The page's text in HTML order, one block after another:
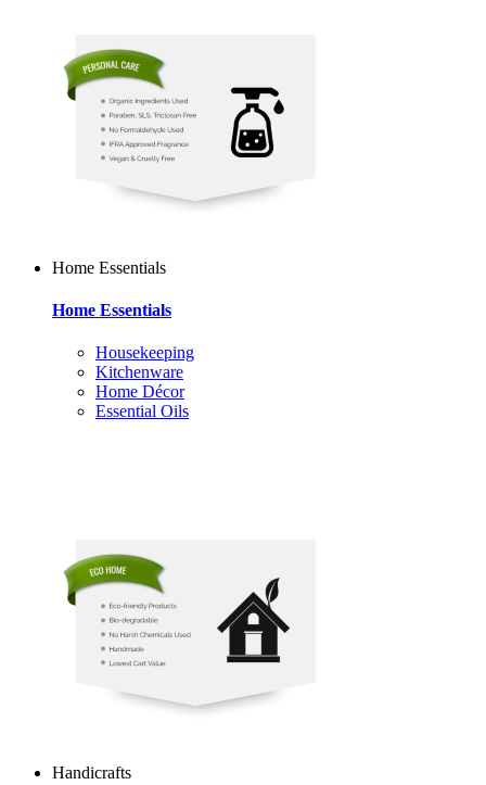
Home Essentials
Home Essentials
Housekeeping
Kitchenware
Home Décor
Essential Oils
Handicrafts